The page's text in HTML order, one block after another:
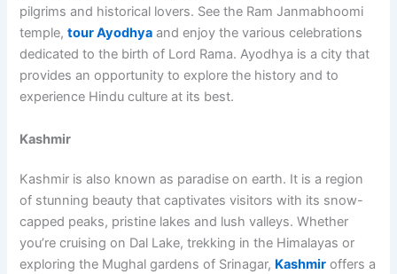
pilgrims and historical lovers. See the Ram Janmabhoomi
temple,tour Ayodhya and enjoy the various celebrations
dedicated to the birth of Lord Rama. Ayodhya is a city that
provides an opportunity to explore the history and to
experience Hindu culture at its best.
Kashmir
Kashmir is also known as paradise on earth. It is a region
of stunning beauty that captivates visitors with its snow-
capped peaks, pristine lakes and lush valleys. Whether
you’re cruising on Dal Lake, trekking in the Himalayas or
exploring the Mughal gardens of Srinagar, Kashmir offers a